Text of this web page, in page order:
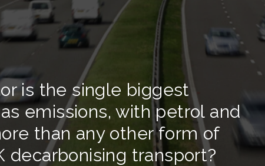
is the single biggest
emissions, with petrol and
than any other form of
decarbonising transport?